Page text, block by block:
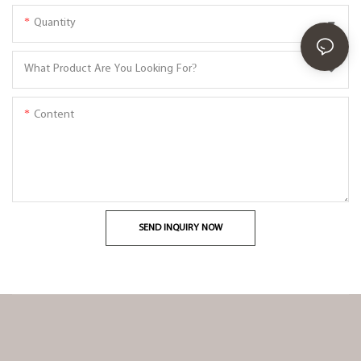
Quantity
What Product Are You Looking For?
Content
SEND INQUIRY NOW